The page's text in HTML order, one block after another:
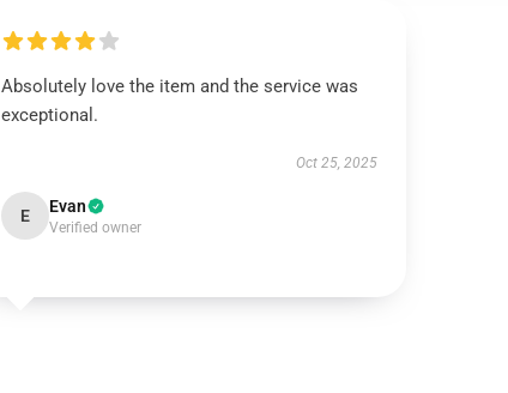
Absolutely love the item and the service was
exceptional.
Oct 25, 2025
E Evan
Verified owner